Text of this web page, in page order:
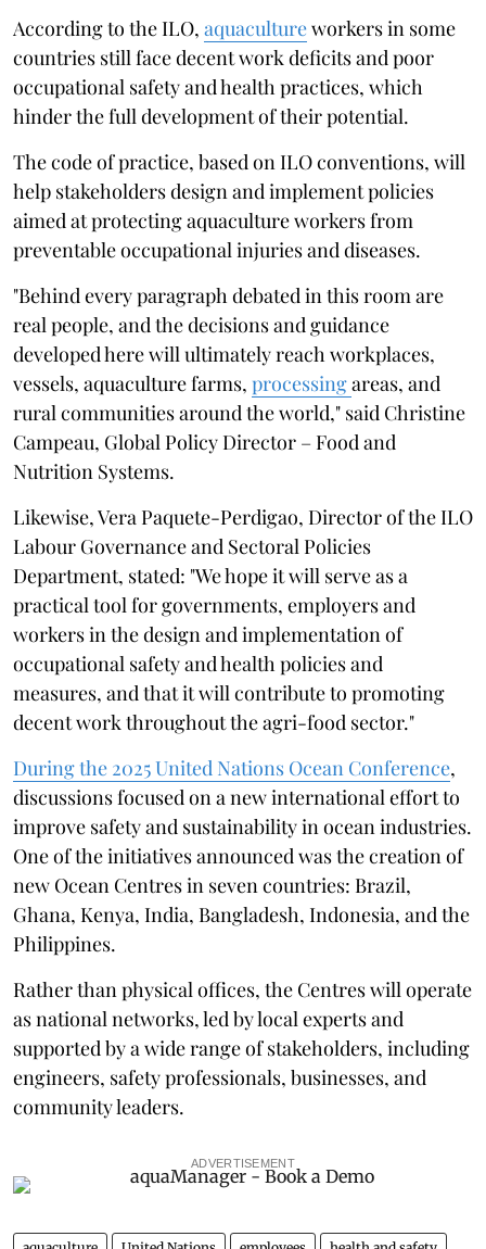
According to the ILO, aquacultureworkers in some
countries still face decent work deficits and poor
occupational safety and health practices, which
hinder the full development of their potential.
The code of practice, based on ILO conventions, will
help stakeholders design and implement policies
aimed at protecting aquaculture workers from
preventable occupational injuries and diseases.
"Behind every paragraph debated in this room are
real people, and the decisions and guidance
developed here will ultimately reach workplaces,
vessels, aquaculture farms, processingareas, and
rural communities around the world," said Christine
Campeau, Global Policy Director – Food and
Nutrition Systems.
Likewise, Vera Paquete-Perdigao, Director of the ILO
Labour Governance and Sectoral Policies
Department, stated: "We hope it will serve as a
practical tool for governments, employers and
workers in the design and implementation of
occupational safety and health policies and
measures, and that it will contribute to promoting
decent work throughout the agri-food sector."
During the 2025 United Nations Ocean Conference,
discussions focused on a new international effort to
improve safety and sustainability in ocean industries.
One of the initiatives announced was the creation of
new Ocean Centres in seven countries: Brazil,
Ghana, Kenya, India, Bangladesh, Indonesia, and the
Philippines.
Rather than physical offices, the Centres will operate
as national networks, led by local experts and
supported by a wide range of stakeholders, including
engineers, safety professionals, businesses, and
community leaders.
ADVERTISEMENT